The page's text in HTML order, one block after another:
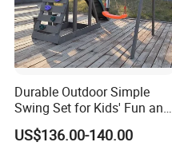
Durable Outdoor Simple
Swing Set for Kids' Fun and
Play
US$136.00-140.00